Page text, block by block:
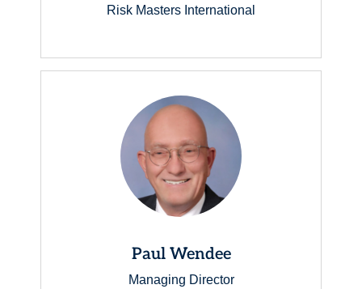
Risk Masters International
Paul Wendee
Managing Director